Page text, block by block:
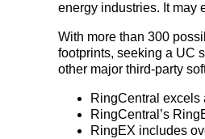
energy industries. It may
With more than 300
footprints, seeking a UC
other major third-party
RingCentral excels
RingCentral’s
RingEX includes